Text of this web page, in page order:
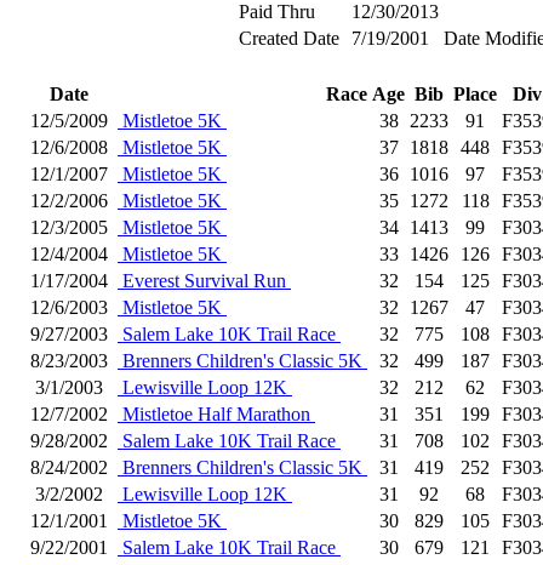
Paid Thru
12/30/2013
Created Date
7/19/2001 Date
Date Race Age Bib Place
Div
12/5/2009
Mistletoe 5K 38 2233 91
12/6/2008
Mistletoe 5K 37 1818 448
12/1/2007
Mistletoe 5K 36 1016 97
12/2/2006
Mistletoe 5K 35 1272 118
12/3/2005
Mistletoe 5K 34 1413 99
12/4/2004
Mistletoe 5K 33 1426 126
1/17/2004
Everest Survival Run 32 154 125
12/6/2003
Mistletoe 5K 32 1267 47
9/27/2003
Salem Lake 10K Trail Race 32 775 108
8/23/2003
Brenners Children's Classic 5K 32 499 187
3/1/2003
Lewisville Loop 12K 32 212 62
12/7/2002
Mistletoe Half Marathon 31 351 199
9/28/2002
Salem Lake 10K Trail Race 31 708 102
8/24/2002
Brenners Children's Classic 5K 31 419 252
3/2/2002
Lewisville Loop 12K 31 92 68
12/1/2001
Mistletoe 5K 30 829 105
9/22/2001
Salem Lake 10K Trail Race 30 679 121